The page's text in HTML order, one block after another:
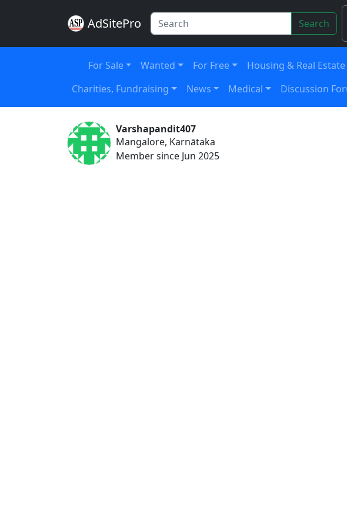
AdSitePro Search
For Sale Wanted For Free Housing & Real Estate
Charities, Fundraising
News Medical Discussion
Varshapandit407
Mangalore, Karnātaka
Member since Jun 2025